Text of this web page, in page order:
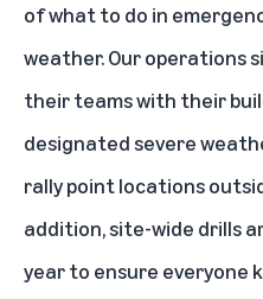
of what to do in
weather. Our operations
their teams with their
designated severe
rally point locations
addition, site-wide drills
year to ensure everyone